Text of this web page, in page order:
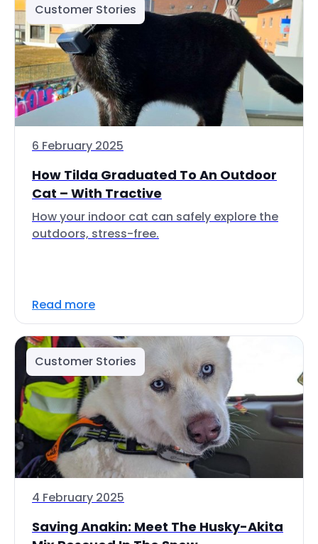
Customer Stories
6 February 2025
How Tilda Graduated To An Outdoor
Cat – With Tractive
How your indoor cat can safely explore the
outdoors, stress-free.
Read more
Customer Stories
4 February 2025
Saving Anakin: Meet The Husky-Akita